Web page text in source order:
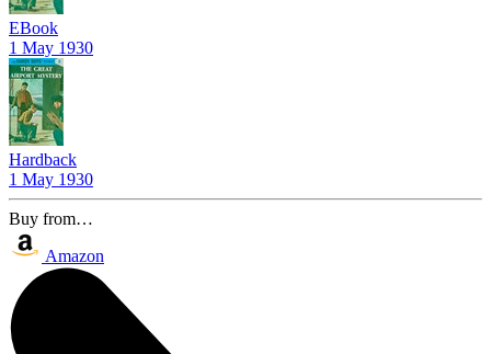
EBook
1 May 1930
Hardback
1 May 1930
Buy from…
Amazon